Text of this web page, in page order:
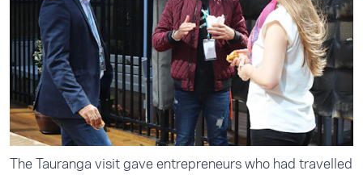
The Tauranga visit gave entrepreneurs who had travelled